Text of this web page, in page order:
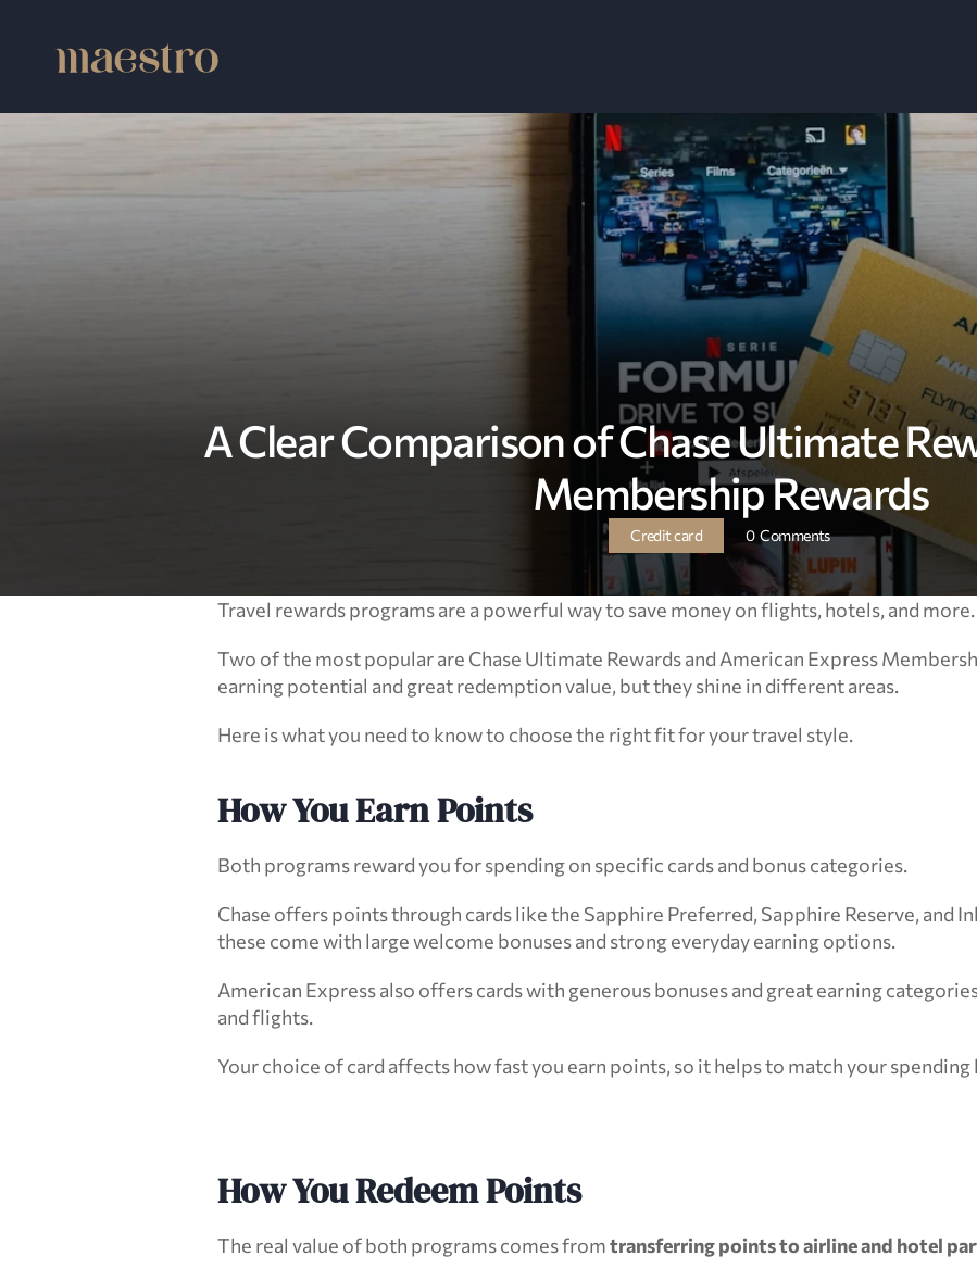
A Clear Comparison of Chase Ultimate
Membership Rewards
Credit card 0  Comments
Travel rewards programs are a powerful way to save money on flights, hotels, and more.
Two of the most popular are Chase Ultimate Rewards and American Express
earning potential and great redemption value, but they shine in different areas.
Here is what you need to know to choose the right fit for your travel style.
How You Earn Points
Both programs reward you for spending on specific cards and bonus categories.
Chase offers points through cards like the Sapphire Preferred, Sapphire Reserve, and
these come with large welcome bonuses and strong everyday earning options.
American Express also offers cards with generous bonuses and great earning
and flights.
Your choice of card affects how fast you earn points, so it helps to match your
How You Redeem Points
The real value of both programs comes from transferring points to airline and hotel